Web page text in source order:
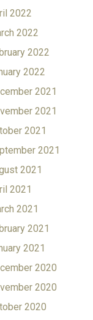
2022
2022
2022
2022
2021
2021
2021
2021
2021
2021
2021
2021
2021
2020
2020
2020